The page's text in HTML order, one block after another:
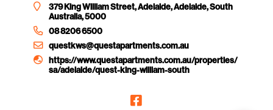
379 King William Street, Adelaide, Adelaide, South
Australia, 5000
08 8206 6500
questkws@questapartments.com.au
https://www.questapartments.com.au/properties/
sa/adelaide/quest-king-william-south